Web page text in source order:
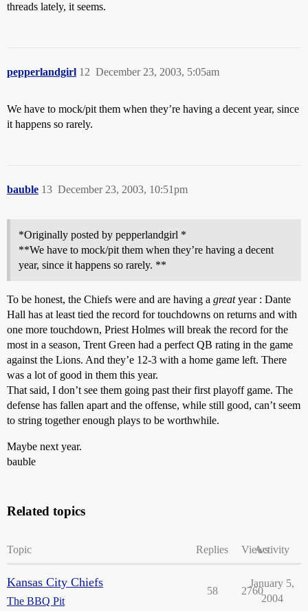
threads lately, it seems.
pepperlandgirl December 23, 2003, 5:05am
12
We have to mock/pit them when they’re having a decent year, since
it happens so rarely.
bauble December 23, 2003, 10:51pm
13
*Originally posted by pepperlandgirl *
**We have to mock/pit them when they’re having a decent
year, since it happens so rarely. **
To be honest, the Chiefs were and are having a greatyear : Dante
Hall has at least tied the record for touchdowns on returns and with
one more touchdown, Priest Holmes will break the record for the
most in a season, Trent Green had a perfect QB rating in the game
against the Lions. And they’e 12-3 with a home game left. There
was a lot of good in them this year.
That said, I don’t see them going past their first playoff game. The
defense has fallen apart and the offense, while still good, can’t seem
to string together enough plays to be worthwhile.
Maybe next year.
bauble
Related topics
Topic Replies ViewsActivity
Kansas City Chiefs
The BBQ Pit
58 2760
January 5,
2004